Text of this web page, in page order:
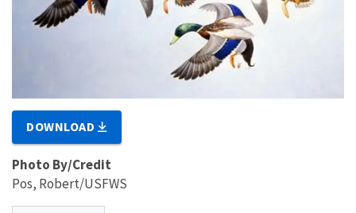
DOWNLOAD
Photo By/Credit
Pos, Robert/USFWS